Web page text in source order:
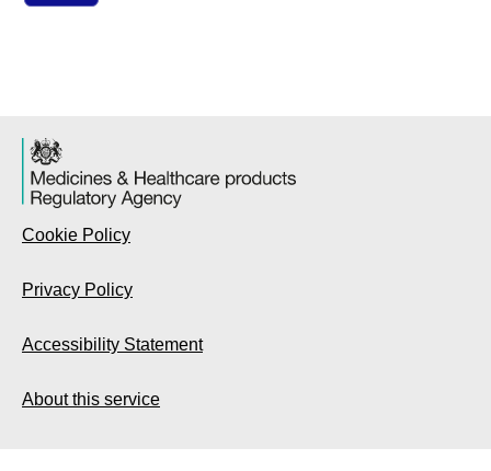
Cookie Policy
Privacy Policy
Accessibility Statement
About this service